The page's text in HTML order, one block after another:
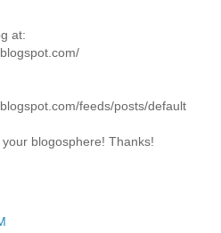
at:
feeds/posts/default
blogosphere! Thanks!